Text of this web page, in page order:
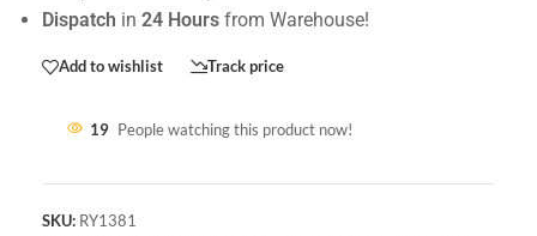
Dispatch in 24 Hours from Warehouse!
Add to wishlist Track price
19 People watching this product now!
SKU: RY1381